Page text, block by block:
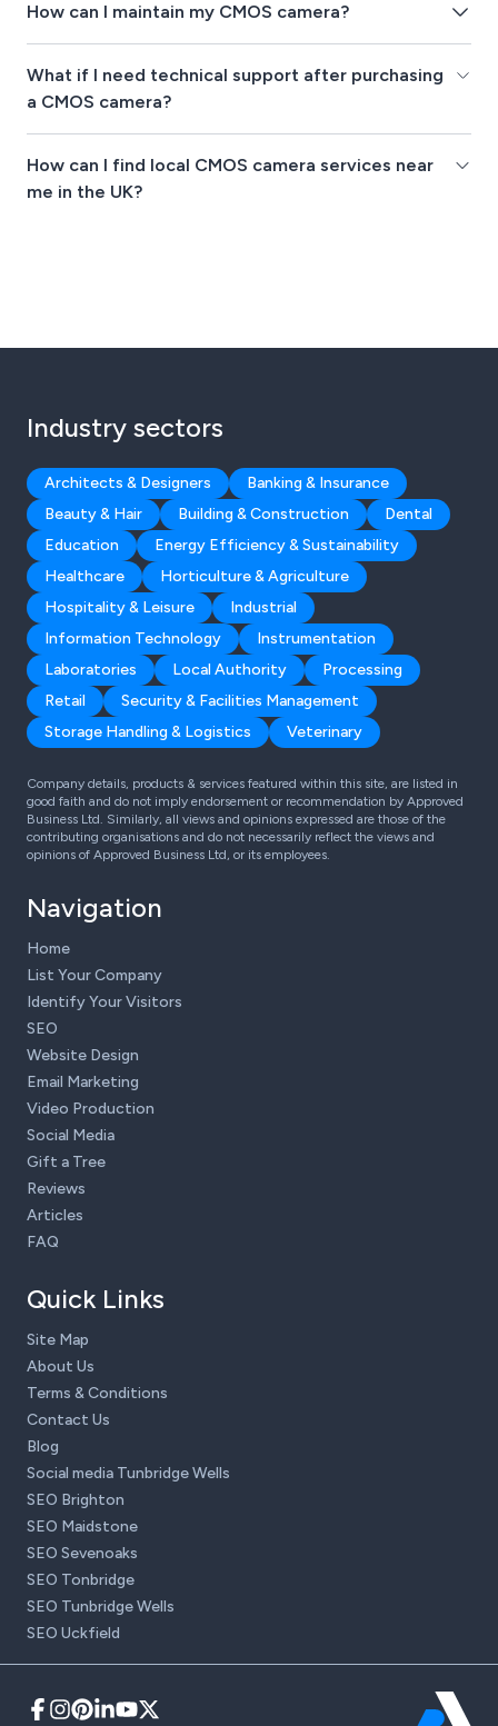
How can I maintain my CMOS camera?
What if I need technical support after purchasing
a CMOS camera?
How can I find local CMOS camera services near
me in the UK?
Industry sectors
Architects & Designers
Banking & Insurance
Beauty & Hair
Building & Construction
Dental
Education
Energy Efficiency & Sustainability
Healthcare
Horticulture & Agriculture
Hospitality & Leisure
Industrial
Information Technology
Instrumentation
Laboratories
Local Authority
Processing
Retail
Security & Facilities Management
Storage Handling & Logistics
Veterinary
Company details, products & services featured within this site, are listed in
good faith and do not imply endorsement or recommendation by Approved
Business Ltd. Similarly, all views and opinions expressed are those of the
contributing organisations and do not necessarily reflect the views and
opinions of Approved Business Ltd, or its employees.
Navigation
Home
List Your Company
Identify Your Visitors
SEO
Website Design
Email Marketing
Video Production
Social Media
Gift a Tree
Reviews
Articles
FAQ
Quick Links
Site Map
About Us
Terms & Conditions
Contact Us
Blog
Social media Tunbridge Wells
SEO Brighton
SEO Maidstone
SEO Sevenoaks
SEO Tonbridge
SEO Tunbridge Wells
SEO Uckfield